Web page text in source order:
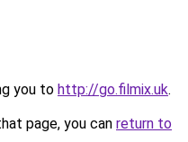
you to http://go.filmix.uk.
page, you can return to